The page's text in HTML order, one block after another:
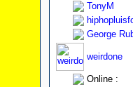
TonyM
George
weirdone
Online :